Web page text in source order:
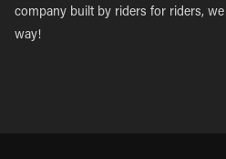
company built by riders for riders,
way!